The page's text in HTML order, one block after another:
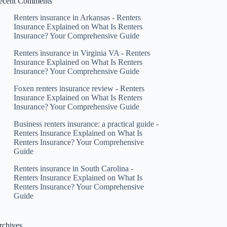
Renters insurance in Arkansas - Renters
Insurance Explained onWhat Is Renters
Insurance? Your Comprehensive Guide
Renters insurance in Virginia VA - Renters
Insurance Explained onWhat Is Renters
Insurance? Your Comprehensive Guide
Foxen renters insurance review - Renters
Insurance Explained onWhat Is Renters
Insurance? Your Comprehensive Guide
Business renters insurance: a practical guide -
Renters Insurance Explained onWhat Is
Renters Insurance? Your Comprehensive
Guide
Renters insurance in South Carolina -
Renters Insurance Explained onWhat Is
Renters Insurance? Your Comprehensive
Guide